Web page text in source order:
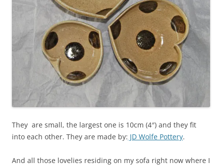
They are small, the largest one is 10cm (4″) and they fit
into each other. They are made by: JD Wolfe Pottery.
And all those lovelies residing on my sofa right now where I